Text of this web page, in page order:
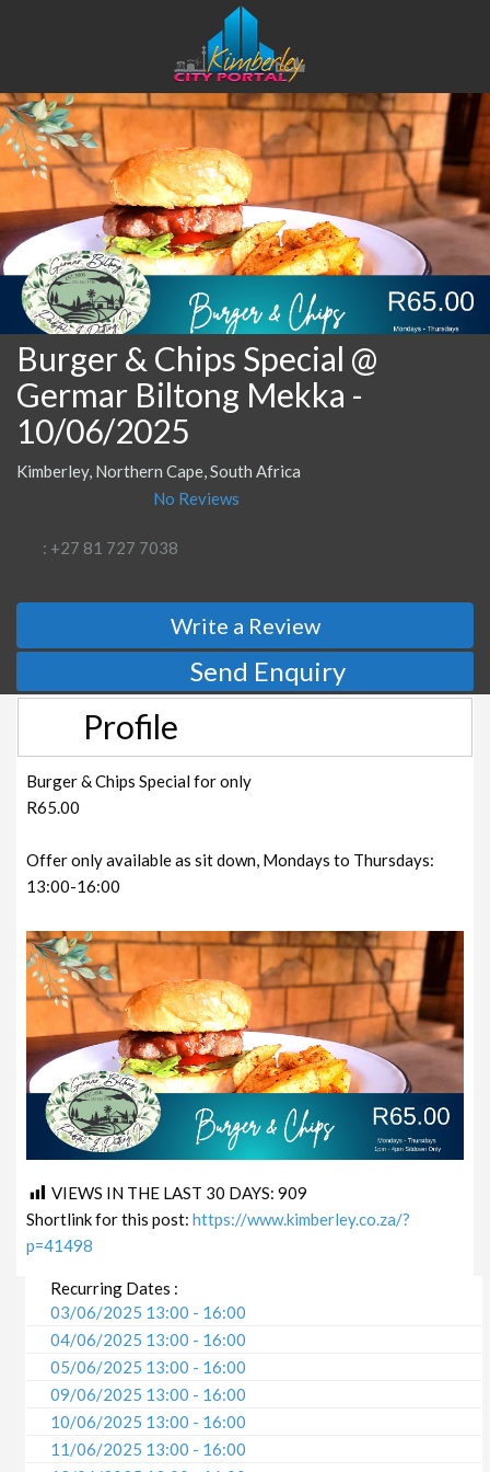
Burger & Chips Special @
Germar Biltong Mekka -
10/06/2025
Kimberley, Northern Cape, South Africa
No Reviews
: +27 81 727 7038
Write a Review
Send Enquiry
Profile
Burger & Chips Special for only
R65.00
Offer only available as sit down, Mondays to Thursdays:
13:00-16:00
VIEWS IN THE LAST 30 DAYS:909
Shortlink for this post:https://www.kimberley.co.za/?
p=41498
Recurring Dates :
03/06/2025 13:00 - 16:00
04/06/2025 13:00 - 16:00
05/06/2025 13:00 - 16:00
09/06/2025 13:00 - 16:00
10/06/2025 13:00 - 16:00
11/06/2025 13:00 - 16:00